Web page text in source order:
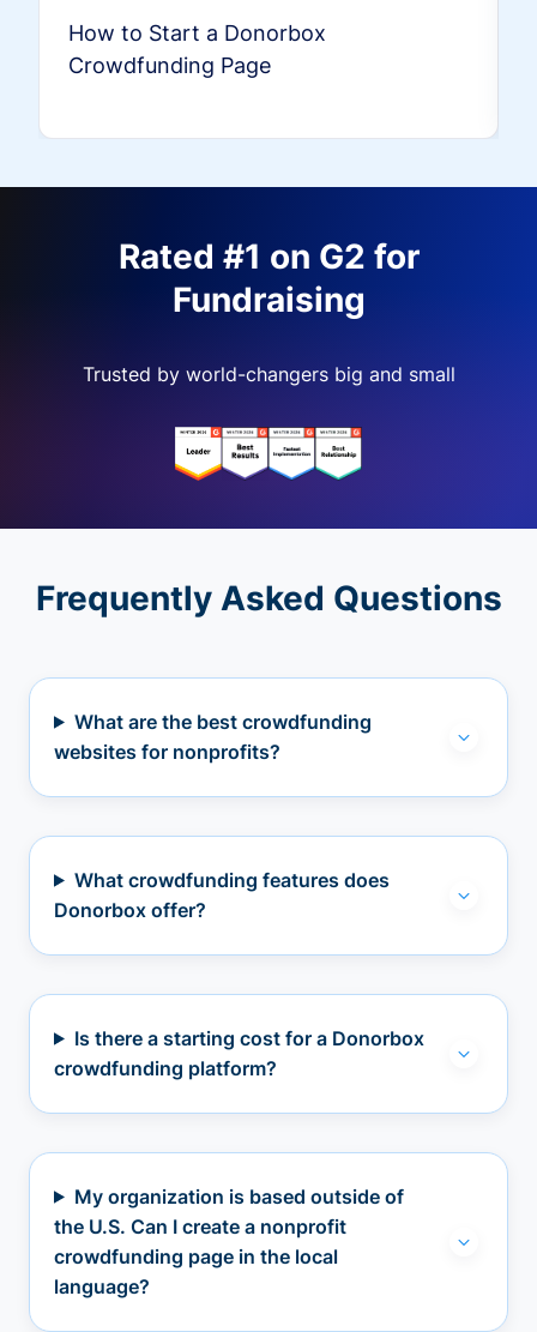
How to Start a Donorbox
Crowdfunding Page
Rated #1 on G2 for
Fundraising
Trusted by world-changers big and small
Frequently Asked Questions
What are the best crowdfunding
websites for nonprofits?
What crowdfunding features does
Donorbox offer?
Is there a starting cost for a Donorbox
crowdfunding platform?
My organization is based outside of
the U.S. Can I create a nonprofit
crowdfunding page in the local
language?